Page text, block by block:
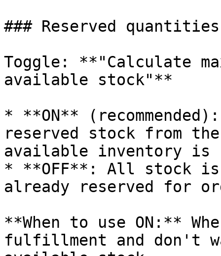
### Reserved
Toggle: **"Calculate
available stock"**
* **ON**
reserved stock from
available inventory is
* **OFF**: All stock
already reserved for
**When to use ON:**
fulfillment and don't